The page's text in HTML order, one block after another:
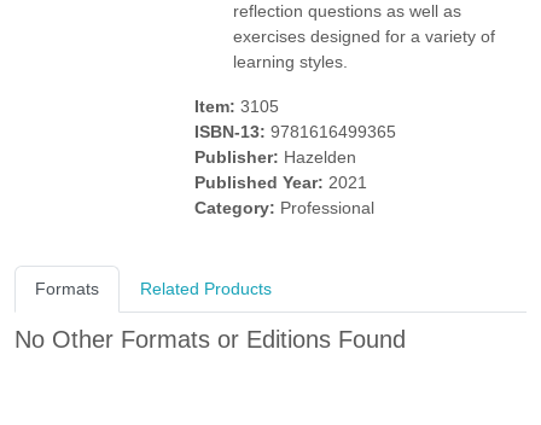
reflection questions as well as
exercises designed for a variety of
learning styles.
Item: 3105
ISBN-13: 9781616499365
Publisher: Hazelden
Published Year: 2021
Category: Professional
Formats Related Products
No Other Formats or Editions Found